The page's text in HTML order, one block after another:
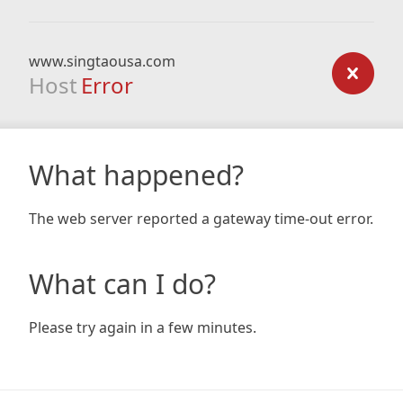
www.singtaousa.com
Host Error
What happened?
The web server reported a gateway time-out error.
What can I do?
Please try again in a few minutes.